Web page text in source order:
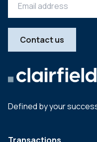
Defined by your
Contact us